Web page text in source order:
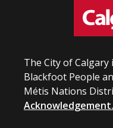
The City of
Blackfoot People
Métis Nations
Acknowledgement.